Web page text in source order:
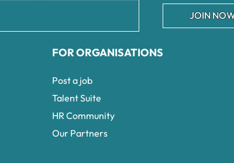
JOIN
FOR ORGANISATIONS
Post a job
Talent Suite
HR Community
Our Partners